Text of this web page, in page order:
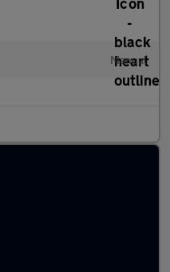
Manual